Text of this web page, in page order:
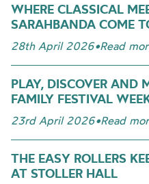
WHERE CLASSICAL
SARAHBANDA COME
28th April 2026•Read
PLAY, DISCOVER AND
FAMILY FESTIVAL
23rd April 2026•Read
THE EASY ROLLERS
AT STOLLER HALL